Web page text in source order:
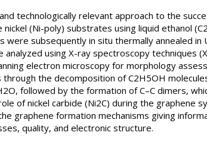
technologically relevant approach to the
(Ni-poly) substrates using liquid ethanol
were subsequently in situ thermally annealed in
using X-ray spectroscopy techniques
electron microscopy for morphology
the decomposition of C2H5OH
followed by the formation of C–C dimers,
of nickel carbide (Ni2C) during the graphene
graphene formation mechanisms giving
quality, and electronic structure.